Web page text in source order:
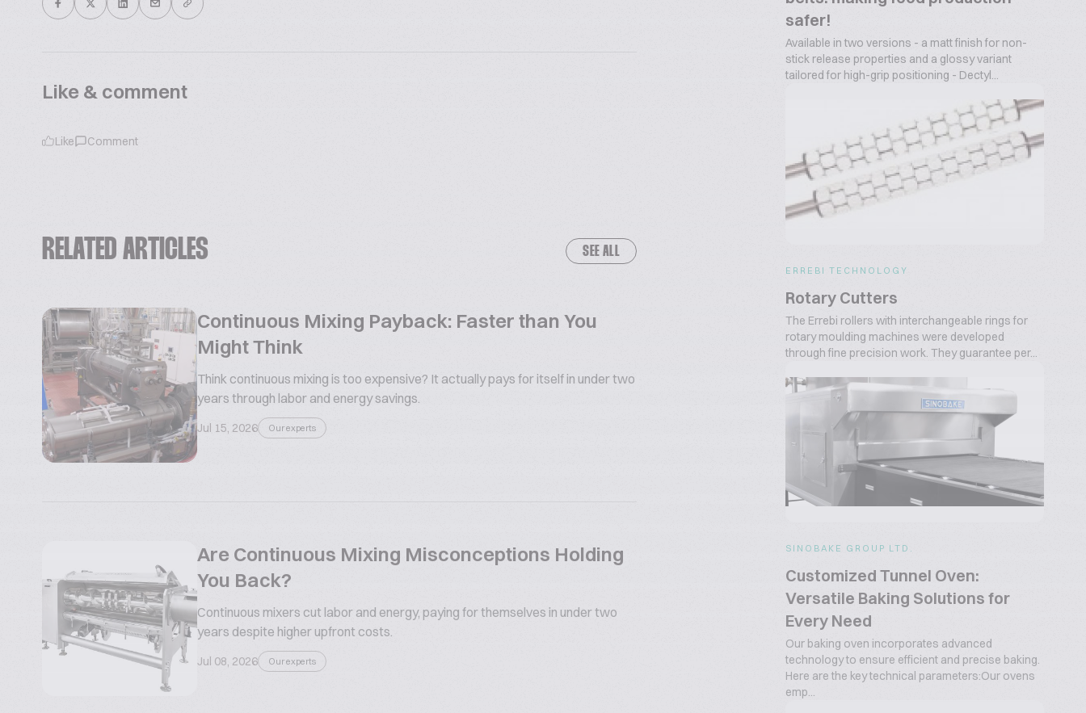
Like & comment
Like Comment
RELATED ARTICLES SEE ALL
Continuous Mixing Payback: Faster than You
Might Think
Think continuous mixing is too expensive? It actually pays for itself in under two
years through labor and energy savings.
Jul 15, 2026 Our experts
Are Continuous Mixing Misconceptions Holding
You Back?
Continuous mixers cut labor and energy, paying for themselves in under two
years despite higher upfront costs.
Jul 08, 2026 Our experts
safer!
Available in two versions - a matt finish for non-
stick release properties and a glossy variant
tailored for high-grip positioning - Dectyl...
ERREBI TECHNOLOGY
Rotary Cutters
The Errebi rollers with interchangeable rings for
rotary moulding machines were developed
through fine precision work. They guarantee per...
SINOBAKE GROUP LTD.
Customized Tunnel Oven:
Versatile Baking Solutions for
Every Need
Our baking oven incorporates advanced
technology to ensure efficient and precise baking.
Here are the key technical parameters:Our ovens
emp...